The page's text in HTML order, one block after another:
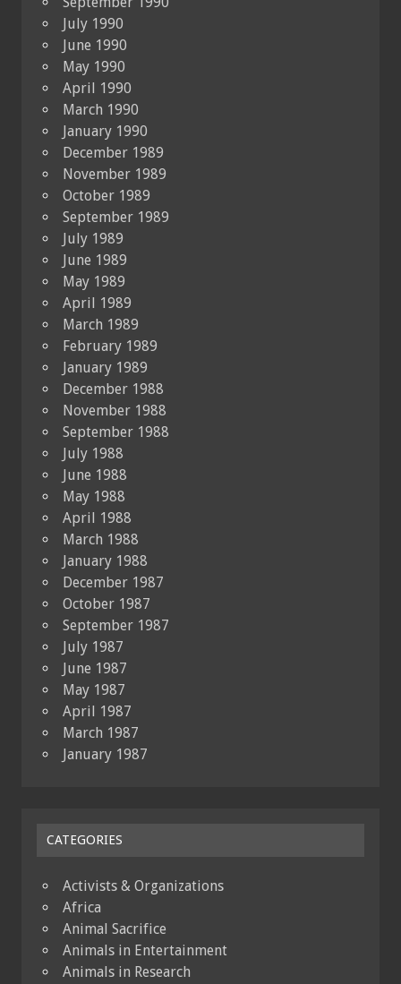
July 1990
June 1990
May 1990
April 1990
March 1990
January 1990
December 1989
November 1989
October 1989
September 1989
July 1989
June 1989
May 1989
April 1989
March 1989
February 1989
January 1989
December 1988
November 1988
September 1988
July 1988
June 1988
May 1988
April 1988
March 1988
January 1988
December 1987
October 1987
September 1987
July 1987
June 1987
May 1987
April 1987
March 1987
January 1987
CATEGORIES
Activists & Organizations
Africa
Animal Sacrifice
Animals in Entertainment
Animals in Research